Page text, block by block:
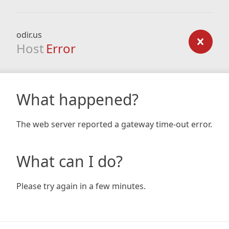
odir.us
Host Error
What happened?
The web server reported a gateway time-out error.
What can I do?
Please try again in a few minutes.